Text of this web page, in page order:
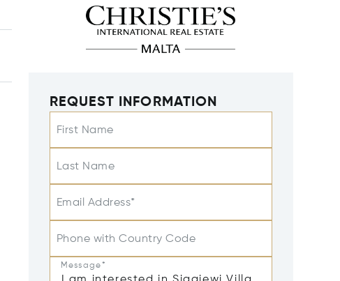
REQUEST INFORMATION
First Name
Last Name
Email Address*
Phone with Country Code
Message*